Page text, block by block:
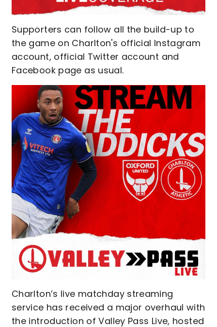
Supporters can follow all the build-up to
the game on Charlton's official Instagram
account, official Twitter account and
Facebook page as usual.
Charlton’s live matchday streaming
service has received a major overhaul with
the introduction of Valley Pass Live, hosted